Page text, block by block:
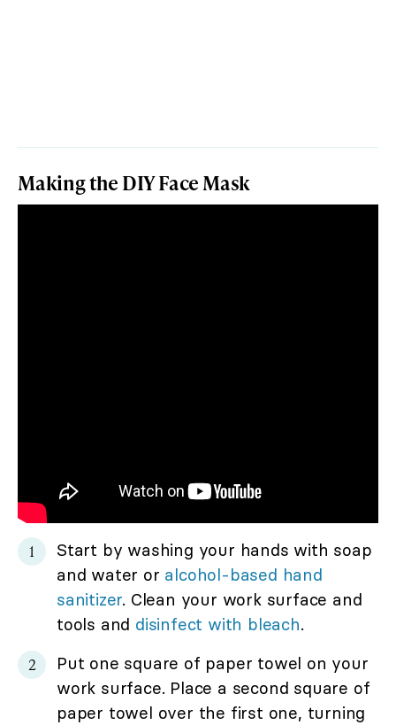
Making the DIY Face Mask
Start by washing your hands with soap
and water or alcohol-based hand
sanitizer. Clean your work surface and
tools and disinfect with bleach.
Put one square of paper towel on your
work surface. Place a second square of
paper towel over the first one, turning